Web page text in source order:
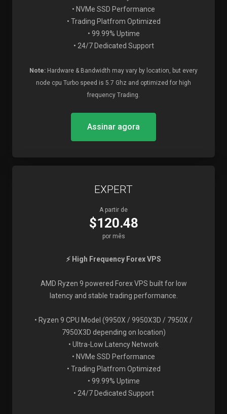
• NVMe SSD Performance
• Trading Platfrom Optimized
• 99.99% Uptime
• 24/7 Dedicated Support
Note: Hardware & Bandwidth may vary by location, but every
node cpu Turbo speed is 5.7 Ghz and optimized for high
frequency Trading.
Assinar agora
EXPERT
A partir de
$120.48
por mês
⚡ High Frequency Forex VPS
AMD Ryzen 9 powered Forex VPS built for low
latency and stable trading performance.
• Ryzen 9 CPU Model (9950X / 9950X3D / 7950X /
7950X3D depending on location)
• Ultra-Low Latency Network
• NVMe SSD Performance
• Trading Platfrom Optimized
• 99.99% Uptime
• 24/7 Dedicated Support